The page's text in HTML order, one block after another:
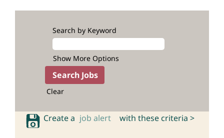
Search by Keyword
Show More Options
Clear
Create a job alert with these criteria >